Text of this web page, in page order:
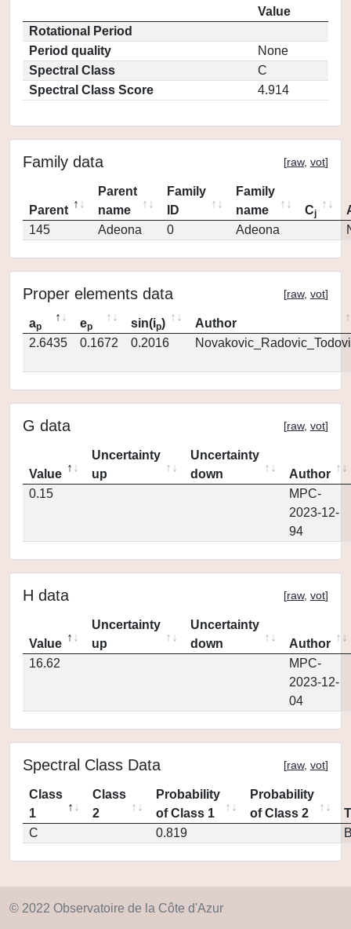
Value
Rotational Period
Period quality
None
Spectral Class
C
Spectral Class Score
4.914
Family data [raw, vot]
Parent
Parent
name
Family
ID
Family
name
Cj
145
Adeona 0 Adeona
Proper elements data [raw, vot]
ap ep sin(ip)
Author
2.6435
0.1672 0.2016
G data [raw, vot]
Value
Uncertainty
up
Uncertainty
down
Author
0.15
MPC-
2023-12-
94
H data [raw, vot]
Value
Uncertainty
up
Uncertainty
down
Author
16.62
MPC-
2023-12-
04
Spectral Class Data [raw, vot]
Class
1
Class
2
Probability
of Class 1
Probability
of Class 2
C
0.819
© 2022 Observatoire de la Côte d'Azur